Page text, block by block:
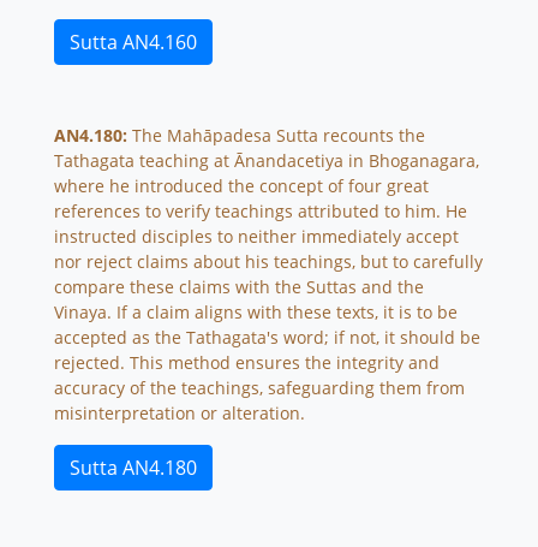
Sutta AN4.160
AN4.180: The Mahāpadesa Sutta recounts the
Tathagata teaching at Ānandacetiya in Bhoganagara,
where he introduced the concept of four great
references to verify teachings attributed to him. He
instructed disciples to neither immediately accept
nor reject claims about his teachings, but to carefully
compare these claims with the Suttas and the
Vinaya. If a claim aligns with these texts, it is to be
accepted as the Tathagata's word; if not, it should be
rejected. This method ensures the integrity and
accuracy of the teachings, safeguarding them from
misinterpretation or alteration.
Sutta AN4.180